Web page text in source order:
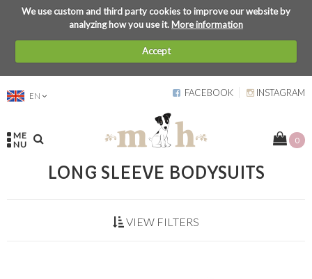
We use custom and third party cookies to improve our website by
analyzing how you use it.More information
Accept
EN FACEBOOK INSTAGRAM
ME
NU
0
LONG SLEEVE BODYSUITS
VIEW FILTERS